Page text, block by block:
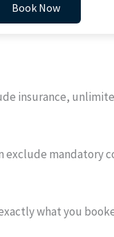
Book Now
insurance,
mandatory
what you